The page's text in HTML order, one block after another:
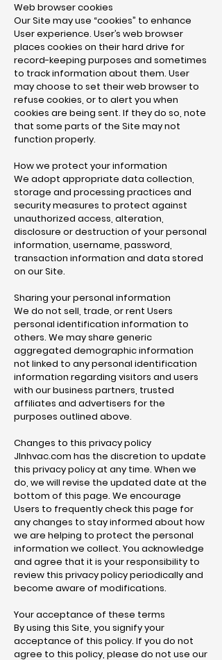
Web browser cookies
Our Site may use “cookies” to enhance
User experience. User’s web browser
places cookies on their hard drive for
record-keeping purposes and sometimes
to track information about them. User
may choose to set their web browser to
refuse cookies, or to alert you when
cookies are being sent. If they do so, note
that some parts of the Site may not
function properly.
How we protect your information
We adopt appropriate data collection,
storage and processing practices and
security measures to protect against
unauthorized access, alteration,
disclosure or destruction of your personal
information, username, password,
transaction information and data stored
on our Site.
Sharing your personal information
We do not sell, trade, or rent Users
personal identification information to
others. We may share generic
aggregated demographic information
not linked to any personal identification
information regarding visitors and users
with our business partners, trusted
affiliates and advertisers for the
purposes outlined above.
Changes to this privacy policy
Jlnhvac.com has the discretion to update
this privacy policy at any time. When we
do, we will revise the updated date at the
bottom of this page. We encourage
Users to frequently check this page for
any changes to stay informed about how
we are helping to protect the personal
information we collect. You acknowledge
and agree that it is your responsibility to
review this privacy policy periodically and
become aware of modifications.
Your acceptance of these terms
By using this Site, you signify your
acceptance of this policy. If you do not
agree to this policy, please do not use our